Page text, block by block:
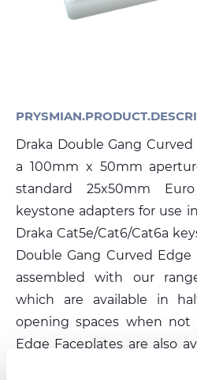
Draka Double Gang
a 100mm x 50mm
standard 25x50mm
keystone adapters for use
Draka Cat5e/Cat6/Cat6a
Double Gang Curved Edge
assembled with our
which are available in
opening spaces when not
Edge Faceplates are also
86mm x 86mm with a 50